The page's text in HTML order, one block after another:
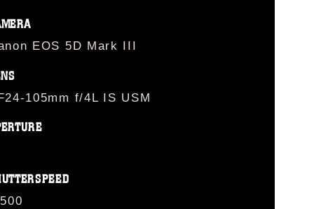
EOS 5D Mark III
105mm f/4L IS USM